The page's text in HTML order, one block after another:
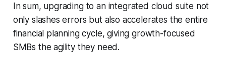
In sum, upgrading to an integrated cloud suite not
only slashes errors but also accelerates the entire
financial planning cycle, giving growth-focused
SMBs the agility they need.